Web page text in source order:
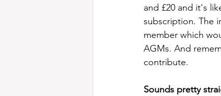
and £20 and it's
subscription. The
member which
AGMs. And
contribute.
Sounds pretty